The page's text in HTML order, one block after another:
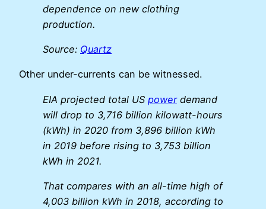
dependence on new clothing
production.
Source: Quartz
Other under-currents can be witnessed.
EIA projected total US powerdemand
will drop to 3,716 billion kilowatt-hours
(kWh) in 2020 from 3,896 billion kWh
in 2019 before rising to 3,753 billion
kWh in 2021.
That compares with an all-time high of
4,003 billion kWh in 2018, according to